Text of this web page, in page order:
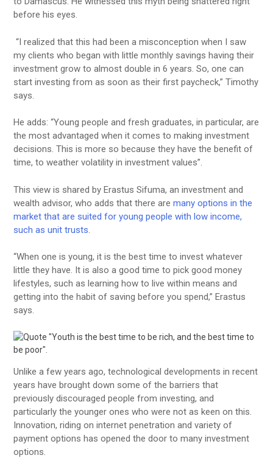
before his eyes.
“I realized that this had been a misconception when I saw
my clients who began with little monthly savings having their
investment grow to almost double in 6 years. So, one can
start investing from as soon as their first paycheck,” Timothy
says.
He adds: “Young people and fresh graduates, in particular, are
the most advantaged when it comes to making investment
decisions. This is more so because they have the benefit of
time, to weather volatility in investment values”.
This view is shared by Erastus Sifuma, an investment and
wealth advisor, who adds that there aremany options in the
market that are suited for young people with low income,
such as unit trusts.
“When one is young, it is the best time to invest whatever
little they have. It is also a good time to pick good money
lifestyles, such as learning how to live within means and
getting into the habit of saving before you spend,” Erastus
says.
Unlike a few years ago, technological developments in recent
years have brought down some of the barriers that
previously discouraged people from investing, and
particularly the younger ones who were not as keen on this.
Innovation, riding on internet penetration and variety of
payment options has opened the door to many investment
options.